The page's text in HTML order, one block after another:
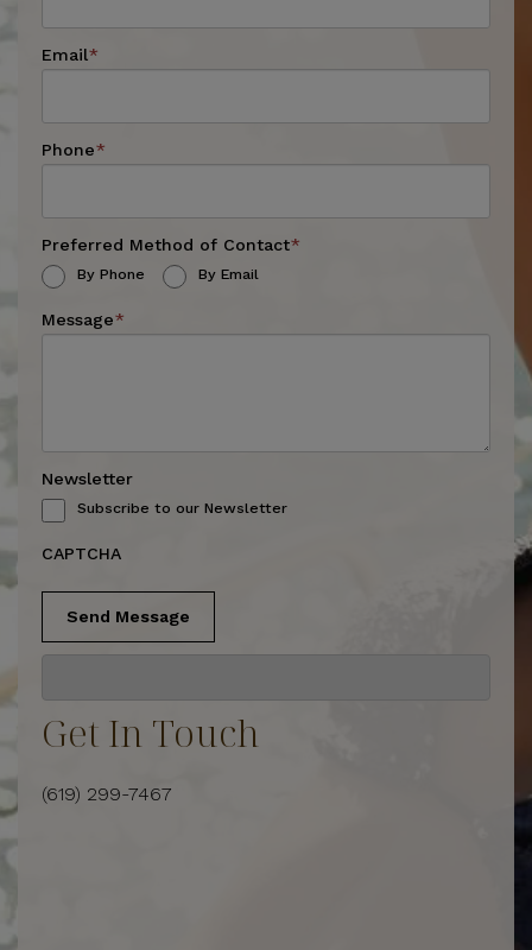
Email*
Phone*
Preferred Method of Contact*
By Phone By Email
Message*
Newsletter
Subscribe to our Newsletter
CAPTCHA
Send Message
Get In Touch
(619) 299-7467